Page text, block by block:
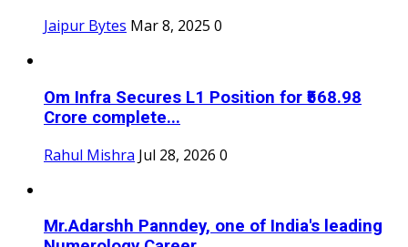
Jaipur Bytes Mar 8, 2025 0
Om Infra Secures L1 Position for ₹568.98
Crore complete...
Rahul Mishra Jul 28, 2026 0
Mr.Adarshh Panndey, one of India's leading